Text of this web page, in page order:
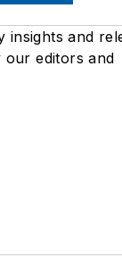
insights and
our editors and